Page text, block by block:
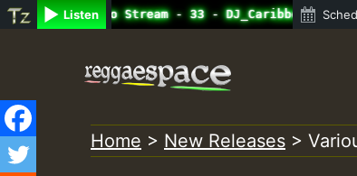
Listen
Radio Auto Stream - 33 -
content
Home > New Releases >